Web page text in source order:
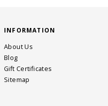
INFORMATION
About Us
Blog
Gift Certificates
Sitemap